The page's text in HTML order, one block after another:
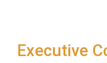
Executive